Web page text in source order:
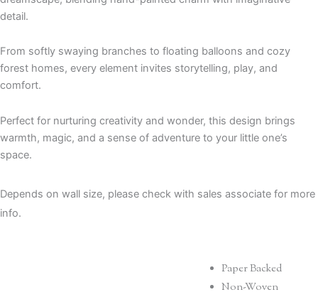
detail.
From softly swaying branches to floating balloons and cozy
forest homes, every element invites storytelling, play, and
comfort.
Perfect for nurturing creativity and wonder, this design brings
warmth, magic, and a sense of adventure to your little one’s
space.
Depends on wall size, please check with sales associate for more
info.
Paper Backed
Non-Woven